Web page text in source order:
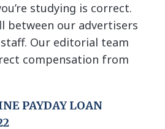
studying is correct.
between our advertisers
Our editorial team
compensation from
PAYDAY LOAN